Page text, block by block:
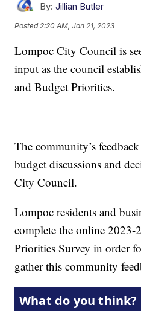
By: Jillian Butler
Posted 2:20 AM, Jan 21, 2023
Lompoc City Council is
input as the council
and Budget Priorities.
The community’s
budget discussions and
City Council.
Lompoc residents and
complete the online 2023-
Priorities Survey in order
gather this community